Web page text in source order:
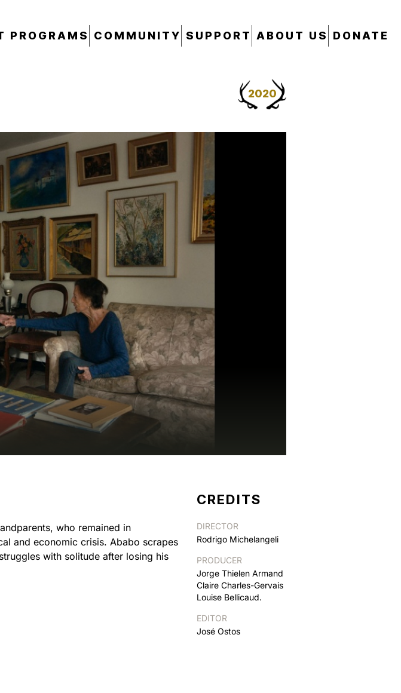
PROGRAMS COMMUNITY SUPPORT ABOUT US DONATE
2020
who remained in
and economic crisis. Ababo scrapes
with solitude after losing his
CREDITS
DIRECTOR
Rodrigo Michelangeli
PRODUCER
Jorge Thielen Armand
Claire Charles-Gervais
Louise Bellicaud.
EDITOR
José Ostos